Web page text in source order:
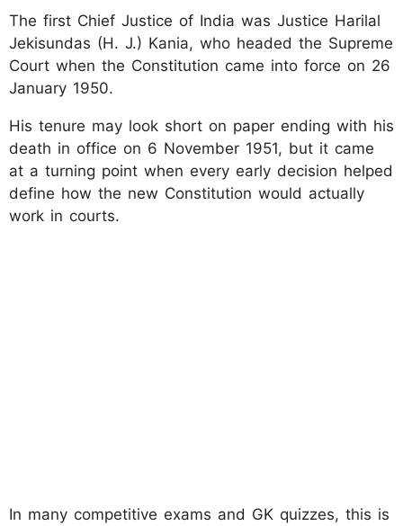
The first Chief Justice of India was Justice Harilal
Jekisundas (H. J.) Kania, who headed the Supreme
Court when the Constitution came into force on 26
January 1950.
His tenure may look short on paper ending with his
death in office on 6 November 1951, but it came
at a turning point when every early decision helped
define how the new Constitution would actually
work in courts.
In many competitive exams and GK quizzes, this is